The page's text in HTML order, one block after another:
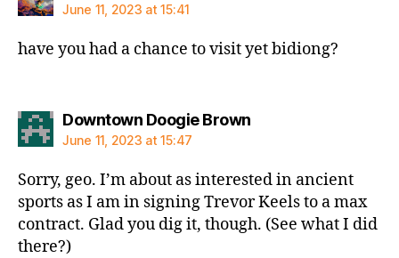
June 11, 2023 at 15:41
have you had a chance to visit yet bidiong?
Downtown Doogie Brownsays:
June 11, 2023 at 15:47
Sorry, geo. I’m about as interested in ancient
sports as I am in signing Trevor Keels to a max
contract. Glad you dig it, though. (See what I did
there?)